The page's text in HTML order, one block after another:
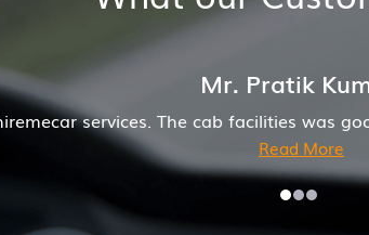
Mr. Pratik
services. The cab facilities was
Read More